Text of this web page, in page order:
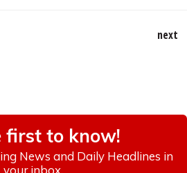
next